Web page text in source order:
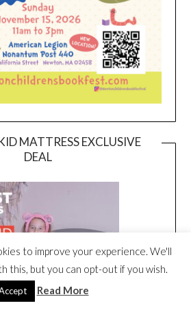
MATTRESS EXCLUSIVE
DEAL
to improve your experience. We'll
this, but you can opt-out if you wish.
Read More